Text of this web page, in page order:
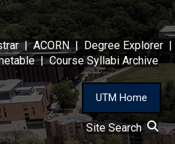
|ACORN| Degree Explorer |
|Course Syllabi Archive
UTM Home
Site Search